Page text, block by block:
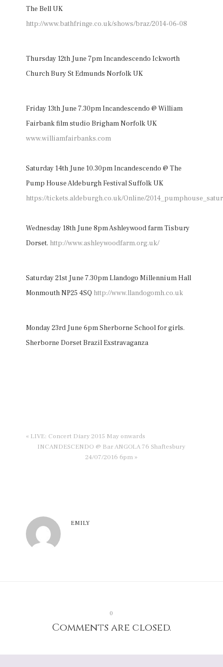
The Bell UK
http://www.bathfringe.co.uk/shows/braz/2014-06-08
Thursday 12th June 7pm Incandescendo Ickworth
Church Bury St Edmunds Norfolk UK
Friday 13th June 7.30pm Incandescendo @ William
Fairbank film studio Brigham Norfolk UK
www.williamfairbanks.com
Saturday 14th June 10.30pm Incandescendo @ The
Pump House Aldeburgh Festival Suffolk UK
https://tickets.aldeburgh.co.uk/Online/
Wednesday 18th June 8pm Ashleywood farm Tisbury
Dorset. http://www.ashleywoodfarm.org.uk/
Saturday 21st June 7.30pm Llandogo Millennium Hall
Monmouth NP25 4SQ http://www.llandogomh.co.uk
Monday 23rd June 6pm Sherborne School for girls.
Sherborne Dorset Brazil Exstravaganza
« LIVE: Concert Diary 2015 May onwards
INCANDESCENDO @ Bar ANGOLA 76 Shaftesbury
24/07/2016 6pm »
EMILY
0
Comments are closed.